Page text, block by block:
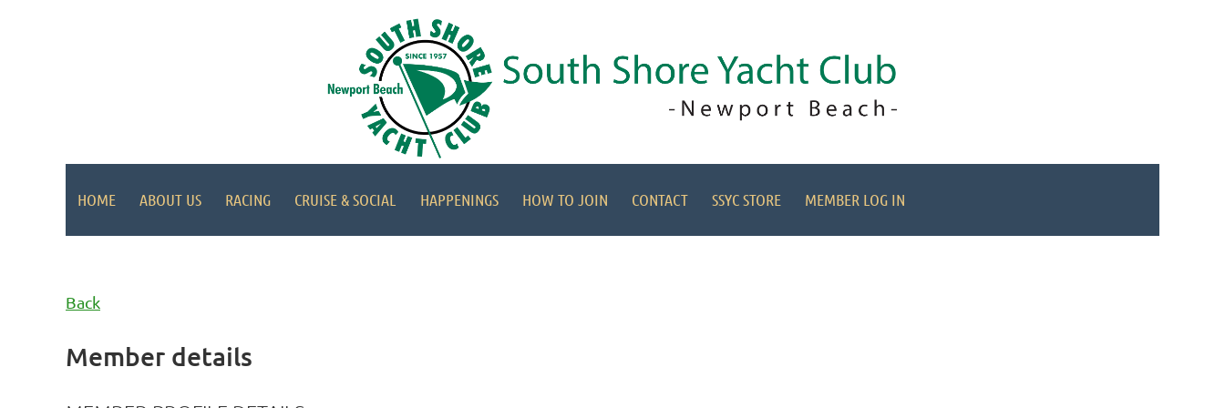
HOME ABOUT US RACING CRUISE & SOCIAL HAPPENINGS HOW TO JOIN CONTACT SSYC STORE MEMBER LOG IN
Back
Member details